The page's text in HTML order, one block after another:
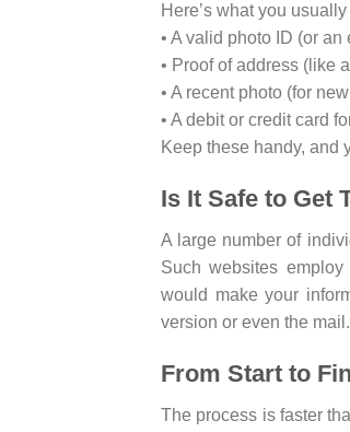
Here’s what you
• A valid photo ID (or
• Proof of address (like
• A recent photo (for
• A debit or credit card
Keep these handy, and
Is It Safe to Get
A large number of
Such websites
would make your
version or even the mail.
From Start to
The process is faster